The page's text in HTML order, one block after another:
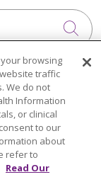
中文
browsing
traffic
We do not
Information
or clinical
to our
about
refer to
Read Our